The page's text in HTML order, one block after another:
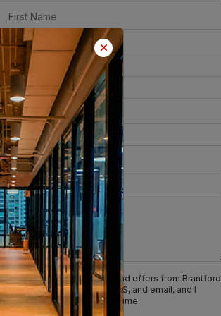
I agree to receive updates and offers from Brantford
India via calls, WhatsApp, SMS, and email, and I
understand I can opt out anytime.